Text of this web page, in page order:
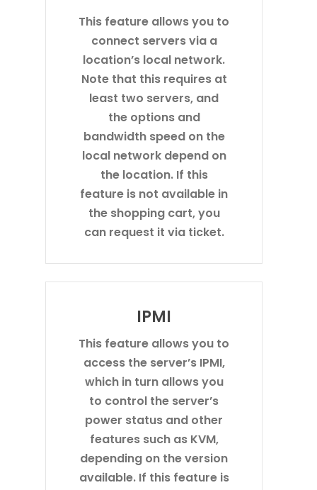
This feature allows you to
connect servers via a
location’s local network.
Note that this requires at
least two servers, and
the options and
bandwidth speed on the
local network depend on
the location. If this
feature is not available in
the shopping cart, you
can request it via ticket.
IPMI
This feature allows you to
access the server’s IPMI,
which in turn allows you
to control the server’s
power status and other
features such as KVM,
depending on the version
available. If this feature is